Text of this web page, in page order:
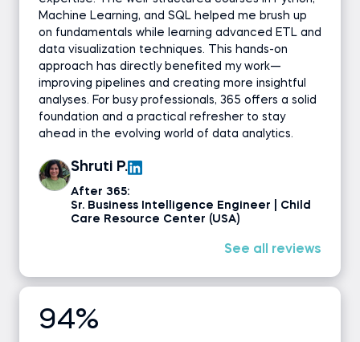
Machine Learning, and SQL helped me brush up
on fundamentals while learning advanced ETL and
data visualization techniques. This hands-on
approach has directly benefited my work—
improving pipelines and creating more insightful
analyses. For busy professionals, 365 offers a solid
foundation and a practical refresher to stay
ahead in the evolving world of data analytics.
Shruti P.
After 365:
Sr. Business Intelligence Engineer | Child
Care Resource Center (USA)
See all reviews
94%